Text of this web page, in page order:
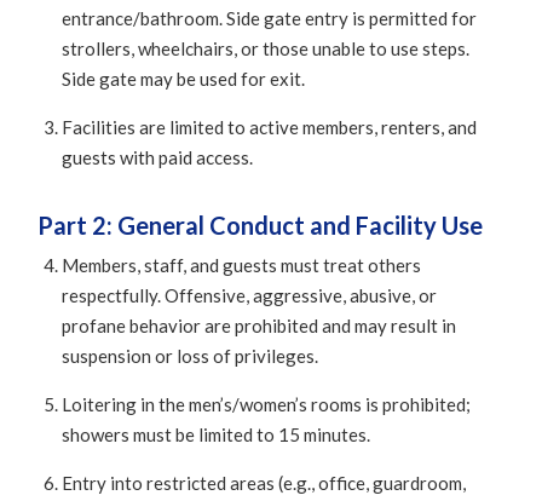
entrance/bathroom. Side gate entry is permitted for
strollers, wheelchairs, or those unable to use steps.
Side gate may be used for exit.
Facilities are limited to active members, renters, and
guests with paid access.
Part 2: General Conduct and Facility Use
Members, staff, and guests must treat others
respectfully. Offensive, aggressive, abusive, or
profane behavior are prohibited and may result in
suspension or loss of privileges.
Loitering in the men’s/women’s rooms is prohibited;
showers must be limited to 15 minutes.
Entry into restricted areas (e.g., office, guardroom,